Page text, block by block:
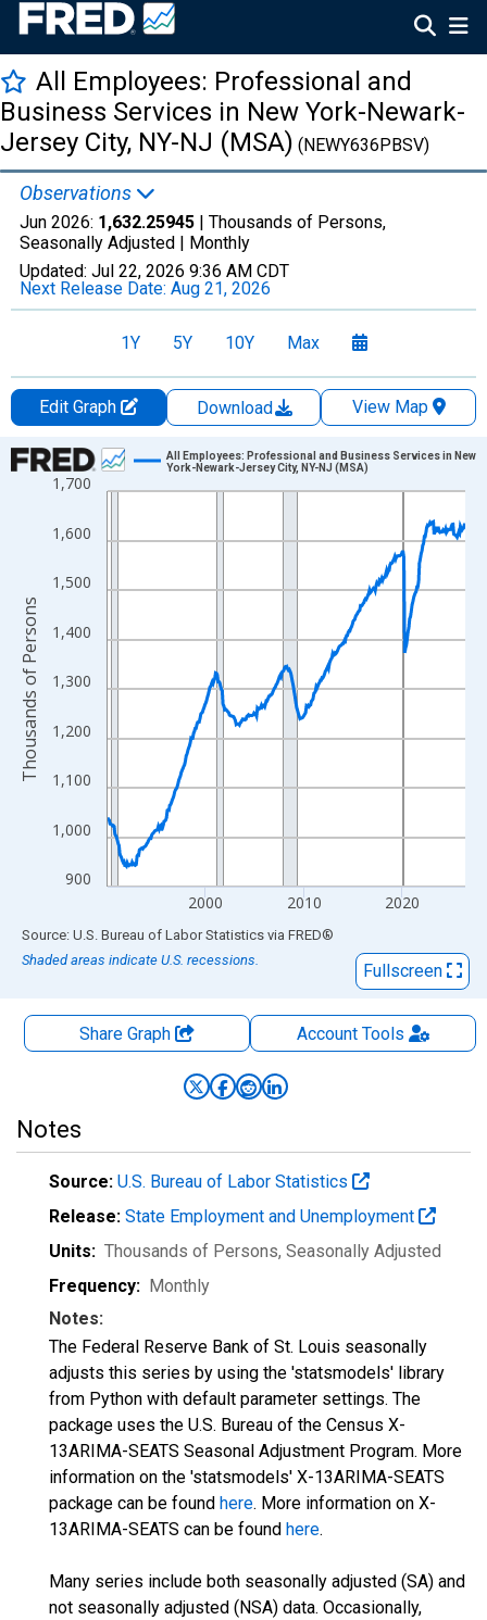
All Employees: Professional and
Business Services in New York-Newark-
Jersey City, NY-NJ (MSA) (NEWY636PBSV)
Observations
Jun 2026: 1,632.25945 | Thousands of Persons,
Seasonally Adjusted | Monthly
Updated: Jul 22, 2026 9:36 AM CDT
Next Release Date: Aug 21, 2026
1Y 5Y 10Y Max
Edit Graph Download
View Map
Chart
Line chart with 438 data points.
The chart has 1 X axis displaying xAxis. Data ranges from
The chart has 2 Y axes displaying Thousands of Persons and
900
1,000
1,100
1,200
1,300
1,400
1,500
1,600
1,700
2000 2010 2020
All Employees: Professional and Business Services in New
York-Newark-Jersey City, NY-NJ (MSA)
Thousands of Persons
End of interactive chart.
Source: U.S. Bureau of Labor Statistics via FRED®
Shaded areas indicate U.S. recessions.
Fullscreen
Share Graph AccountTools
Notes
Source: U.S. Bureau of Labor Statistics
Release: State Employment and Unemployment
Units: Thousands of Persons, Seasonally Adjusted
Frequency: Monthly
Notes:
The Federal Reserve Bank of St. Louis seasonally
adjusts this series by using the 'statsmodels' library
from Python with default parameter settings. The
package uses the U.S. Bureau of the Census X-
13ARIMA-SEATS Seasonal Adjustment Program. More
information on the 'statsmodels' X-13ARIMA-SEATS
package can be found here. More information on X-
13ARIMA-SEATS can be found here.
Many series include both seasonally adjusted (SA) and
not seasonally adjusted (NSA) data. Occasionally,